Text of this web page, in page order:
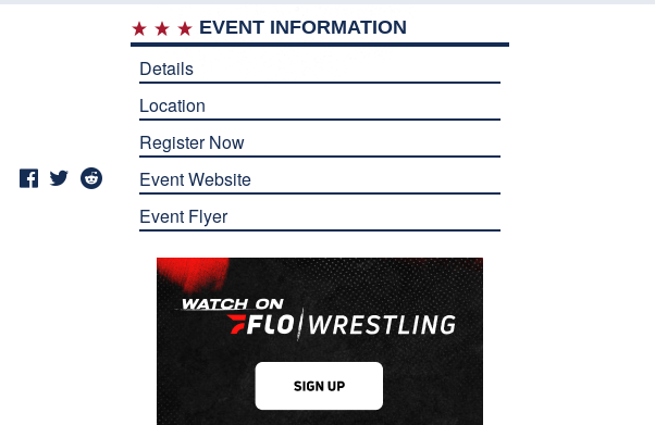
EVENT INFORMATION
Details
Location
Register Now
Event Website
Event Flyer